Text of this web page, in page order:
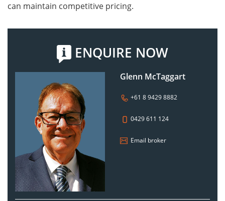
can maintain competitive pricing.
ENQUIRE NOW
Glenn McTaggart
+61 8 9429 8882
0429 611 124
Email broker